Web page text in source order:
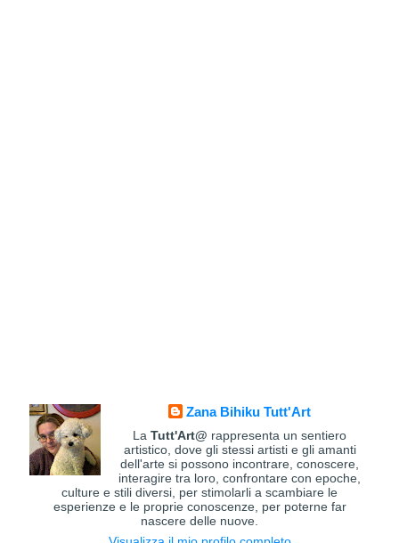
Zana Bihiku Tutt'Art
LaTutt'Art@ rappresenta un sentiero
artistico, dove gli stessi artisti e gli amanti
dell'arte si possono incontrare, conoscere,
interagire tra loro, confrontare con epoche,
culture e stili diversi, per stimolarli a scambiare le
esperienze e le proprie conoscenze, per poterne far
nascere delle nuove.